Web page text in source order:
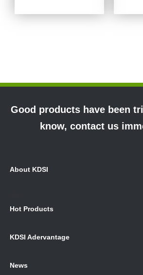
Good products have been
know, contact us
About KDSI
Hot Products
KDSI Adervantage
News